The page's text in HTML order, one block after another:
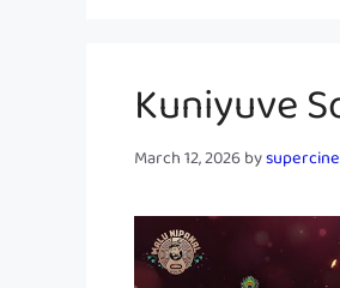
Kuniyuve
March 12, 2026by